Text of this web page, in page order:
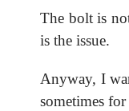
The bolt is
is the issue.
Anyway, I
sometimes